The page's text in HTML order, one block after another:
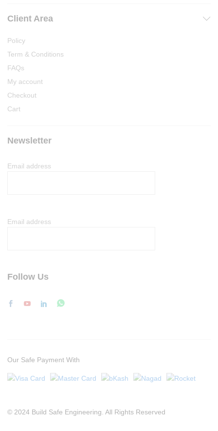
Client Area
Policy
Term & Conditions
FAQs
My account
Checkout
Cart
Newsletter
Email address
Email address
Follow Us
© 2024 Build Safe Engineering. All Rights Reserved
Our Safe Payment With